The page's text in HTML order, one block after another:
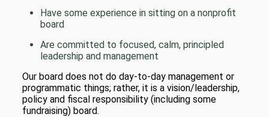
Have some experience in sitting on a nonprofit
board
Are committed to focused, calm, principled
leadership and management
Our board does not do day-to-day management or
programmatic things; rather, it is a vision/leadership,
policy and fiscal responsibility (including some
fundraising) board.